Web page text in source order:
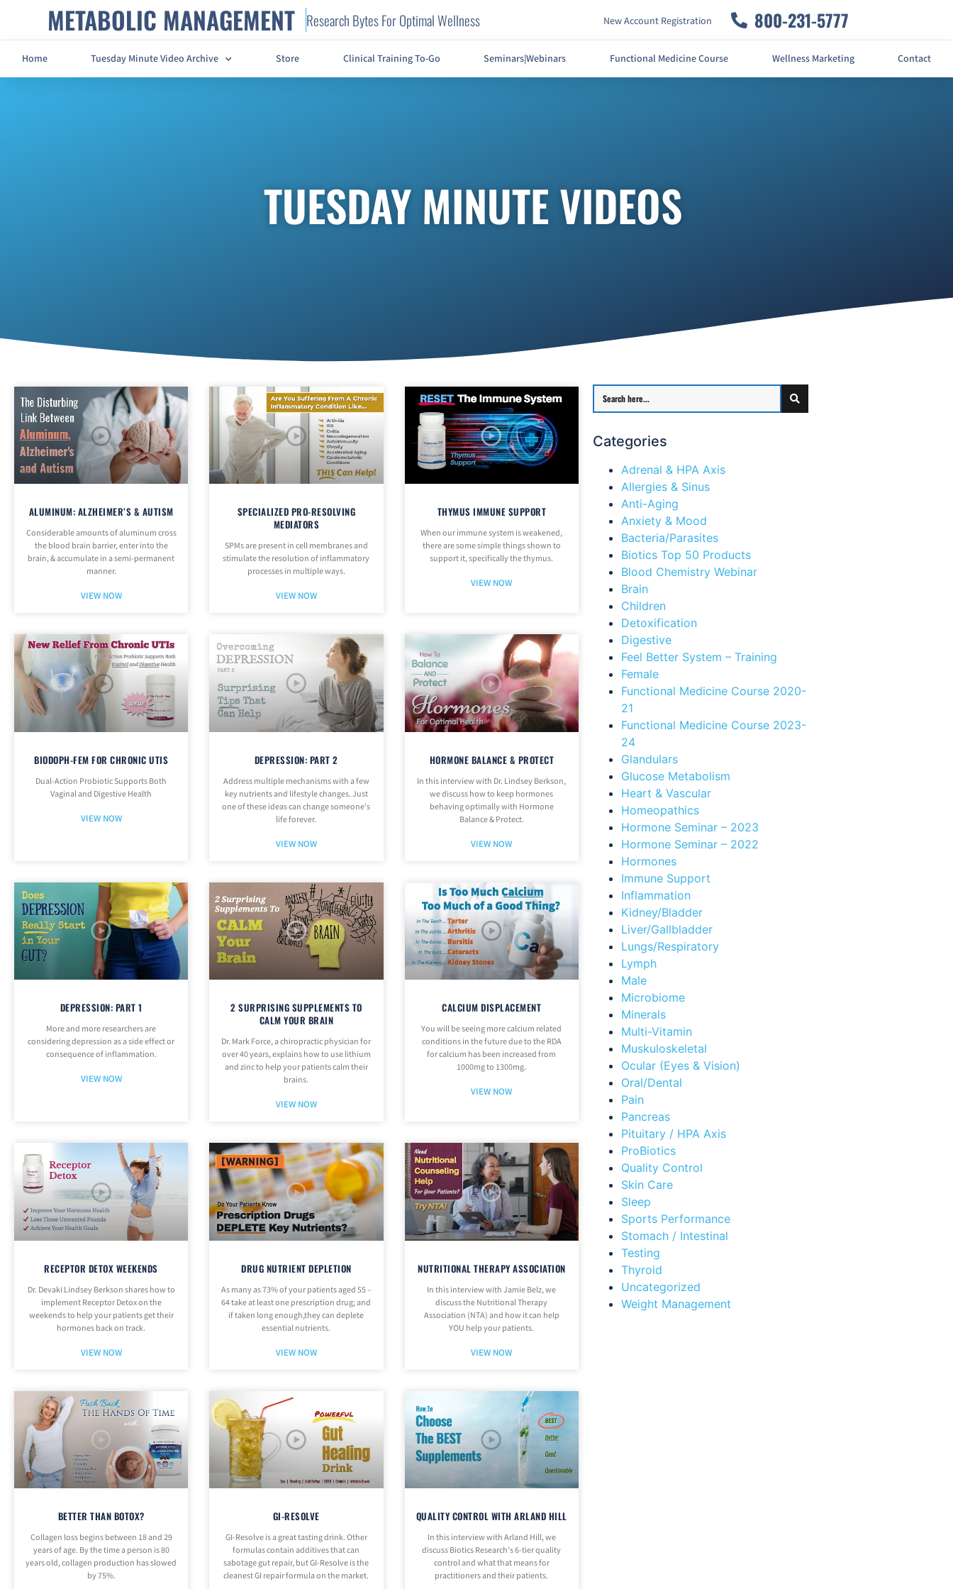
METABOLIC MANAGEMENT Research Bytes For Optimal Wellness New Account Registration 800-231-5777
Home Tuesday Minute Video Archive Store Clinical Training To-Go Seminars|Webinars Functional Medicine Course Wellness Marketing Contact
TUESDAY MINUTE VIDEOS
ALUMINUM: ALZHEIMER’S & AUTISM
Considerable amounts of aluminum cross
the blood brain barrier, enter into the
brain, & accumulate in a semi-permanent
manner.
VIEW NOW
SPECIALIZED PRO-RESOLVING
MEDIATORS
SPMs are present in cell membranes and
stimulate the resolution of inflammatory
processes in multiple ways.
VIEW NOW
THYMUS IMMUNE SUPPORT
When our immune system is weakened,
there are some simple things shown to
support it, specifically the thymus.
VIEW NOW
BIODOPH-FEM FOR CHRONIC UTIS
Dual-Action Probiotic Supports Both
Vaginal and Digestive Health
VIEW NOW
DEPRESSION: PART 2
Address multiple mechanisms with a few
key nutrients and lifestyle changes. Just
one of these ideas can change someone’s
life forever.
VIEW NOW
HORMONE BALANCE & PROTECT
In this interview with Dr. Lindsey Berkson,
we discuss how to keep hormones
behaving optimally with Hormone
Balance & Protect.
VIEW NOW
DEPRESSION: PART 1
More and more researchers are
considering depression as a side effect or
consequence of inflammation.
VIEW NOW
2 SURPRISING SUPPLEMENTS TO
CALM YOUR BRAIN
Dr. Mark Force, a chiropractic physician for
over 40 years, explains how to use lithium
and zinc to help your patients calm their
brains.
VIEW NOW
CALCIUM DISPLACEMENT
You will be seeing more calcium related
conditions in the future due to the RDA
for calcium has been increased from
1000mg to 1300mg.
VIEW NOW
RECEPTOR DETOX WEEKENDS
Dr. Devaki Lindsey Berkson shares how to
implement Receptor Detox on the
weekends to help your patients get their
hormones back on track.
VIEW NOW
DRUG NUTRIENT DEPLETION
As many as 73% of your patients aged 55 –
64 take at least one prescription drug; and
if taken long enough,they can deplete
essential nutrients.
VIEW NOW
NUTRITIONAL THERAPY ASSOCIATION
In this interview with Jamie Belz, we
discuss the Nutritional Therapy
Association (NTA) and how it can help
YOU help your patients.
VIEW NOW
BETTER THAN BOTOX?
Collagen loss begins between 18 and 29
years of age. By the time a person is 80
years old, collagen production has slowed
by 75%.
GI-RESOLVE
GI-Resolve is a great tasting drink. Other
formulas contain additives that can
sabotage gut repair, but GI-Resolve is the
cleanest GI repair formula on the market.
QUALITY CONTROL WITH ARLAND HILL
In this interview with Arland Hill, we
discuss Biotics Research’s 6-tier quality
control and what that means for
practitioners and their patients.
Categories
Adrenal & HPA Axis
Allergies & Sinus
Anti-Aging
Anxiety & Mood
Bacteria/Parasites
Biotics Top 50 Products
Blood Chemistry Webinar
Brain
Children
Detoxification
Digestive
Feel Better System – Training
Female
Functional Medicine Course 2020-
21
Functional Medicine Course 2023-
24
Glandulars
Glucose Metabolism
Heart & Vascular
Homeopathics
Hormone Seminar – 2023
Hormone Seminar – 2022
Hormones
Immune Support
Inflammation
Kidney/Bladder
Liver/Gallbladder
Lungs/Respiratory
Lymph
Male
Microbiome
Minerals
Multi-Vitamin
Muskuloskeletal
Ocular (Eyes & Vision)
Oral/Dental
Pain
Pancreas
Pituitary / HPA Axis
ProBiotics
Quality Control
Skin Care
Sleep
Sports Performance
Stomach / Intestinal
Testing
Thyroid
Uncategorized
Weight Management